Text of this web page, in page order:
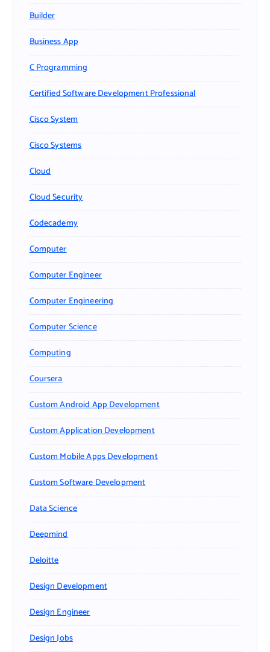
Builder
Business App
C Programming
Certified Software Development Professional
Cisco System
Cisco Systems
Cloud
Cloud Security
Codecademy
Computer
Computer Engineer
Computer Engineering
Computer Science
Computing
Coursera
Custom Android App Development
Custom Application Development
Custom Mobile Apps Development
Custom Software Development
Data Science
Deepmind
Deloitte
Design Development
Design Engineer
Design Jobs